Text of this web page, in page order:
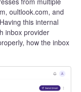
oultlook.com, and
this internal
inbox provider
how the inbox